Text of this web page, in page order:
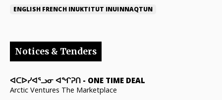
ENGLISH FRENCH INUKTITUT INUINNAQTUN
Notices & Tenders
ᐊᑕᐅᓯᐊᕐᓗᓂ ᐊᖏᕈᑎ - ONE TIME DEAL
Arctic Ventures The Marketplace